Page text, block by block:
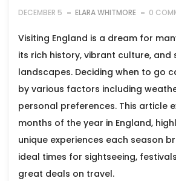
DECEMBER 5 ELARA WHITMORE 0
Visiting England is a dream for
its rich history, vibrant culture, and
landscapes. Deciding when to go
by various factors including
personal preferences. This article
months of the year in England,
unique experiences each season
ideal times for sightseeing,
great deals on travel.